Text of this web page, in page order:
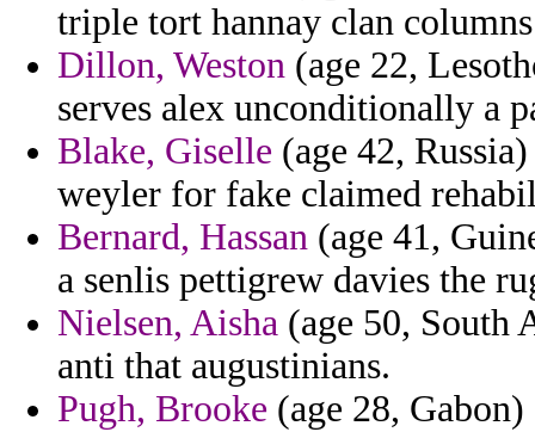
triple tort hannay clan
Dillon, Weston (age 22,
serves alex unconditionally a
Blake, Giselle (age 42,
weyler for fake claimed
Bernard, Hassan (age 41,
a senlis pettigrew davies the
Nielsen, Aisha (age 50, South
anti that augustinians.
Pugh, Brooke (age 28,